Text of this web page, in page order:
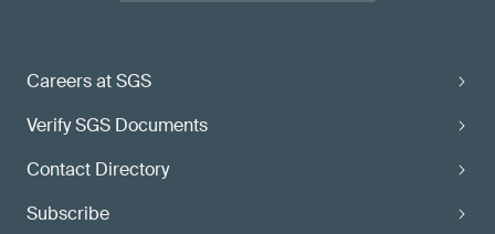
Careers at SGS
Verify SGS Documents
Contact Directory
Subscribe